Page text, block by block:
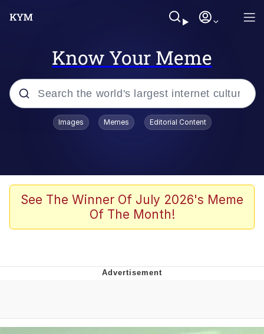
Know Your Meme
Popular searches
Jacob Batalon CEO of Sex
V Stepped Into the Crowd
Evelynsmithhhhh Stare
Images Memes Editorial Content
See The Winner Of July 2026's Meme
Of The Month!